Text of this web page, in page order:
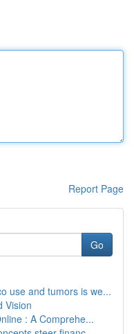
Report Page
Go
use and tumors is we...
Vision
: A Comprehe...